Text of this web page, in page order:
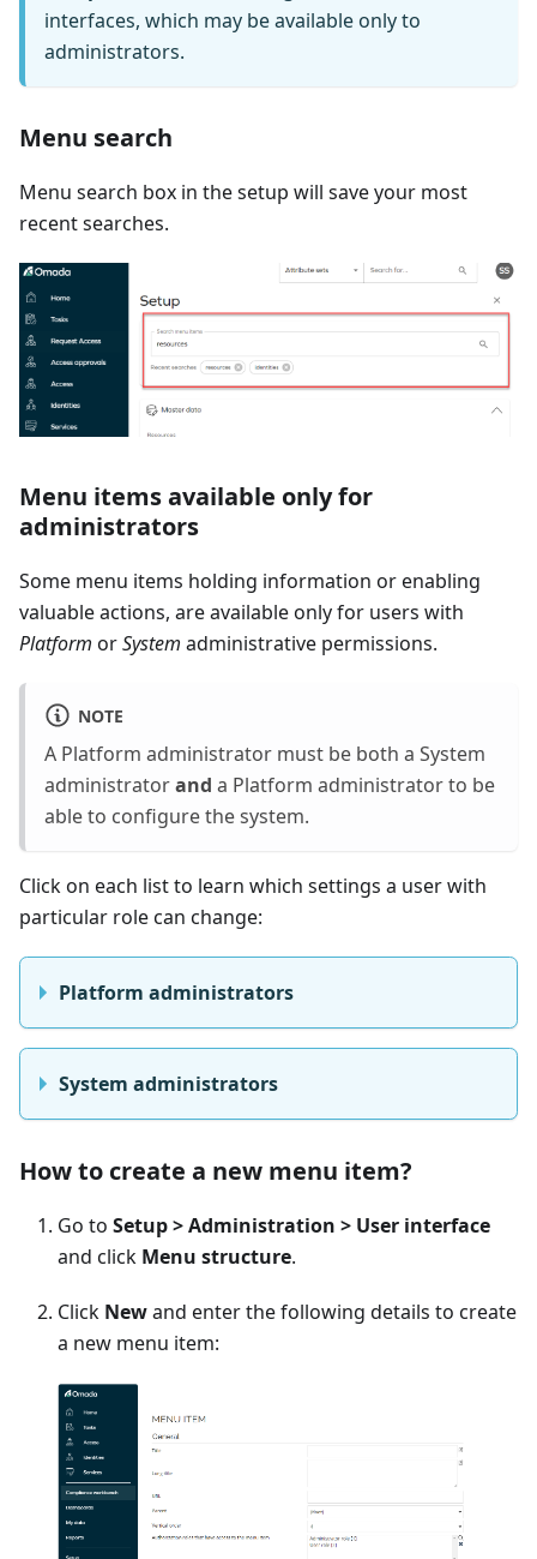
interfaces, which may be available only to
administrators.
Menu search
Menu search box in the setup will save your most
recent searches.
Menu items available only for
administrators
Some menu items holding information or enabling
valuable actions, are available only for users with
Platform orSystem administrative permissions.
NOTE
A Platform administrator must be both a System
administratorand a Platform administrator to be
able to configure the system.
Click on each list to learn which settings a user with
particular role can change:
Platform administrators
System administrators
How to create a new menu item?
Go to Setup > Administration > User interface
and click Menu structure.
Click Newand enter the following details to create
a new menu item: